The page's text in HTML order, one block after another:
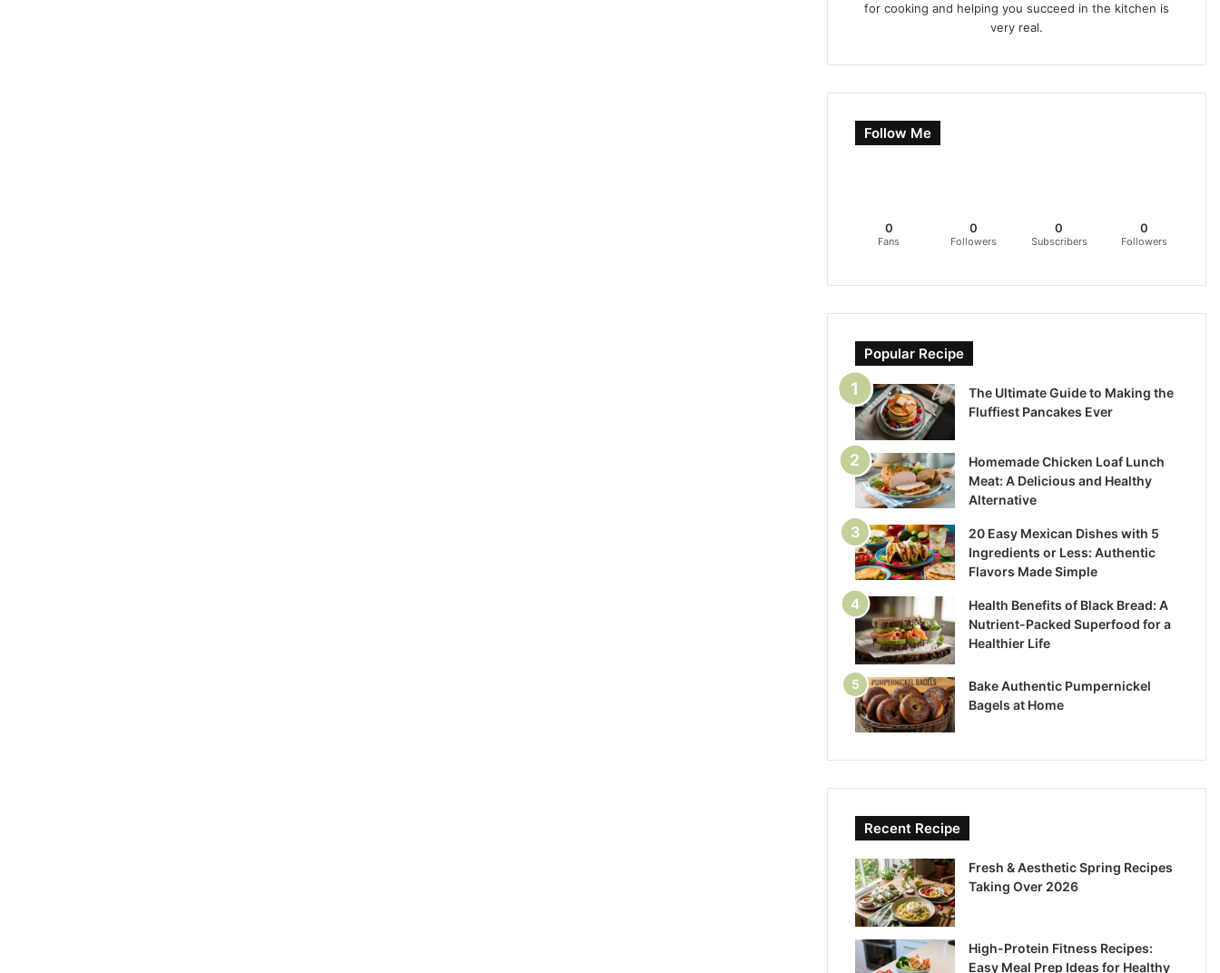
for cooking and helping you succeed in the kitchen is
very real.
Follow Me
0
Fans
0
Followers
0
Subscribers
0
Followers
Popular Recipe
The Ultimate Guide to Making the
Fluffiest Pancakes Ever
Homemade Chicken Loaf Lunch
Meat: A Delicious and Healthy
Alternative
20 Easy Mexican Dishes with 5
Ingredients or Less: Authentic
Flavors Made Simple
Health Benefits of Black Bread: A
Nutrient-Packed Superfood for a
Healthier Life
Bake Authentic Pumpernickel
Bagels at Home
Recent Recipe
Fresh & Aesthetic Spring Recipes
Taking Over 2026
High-Protein Fitness Recipes:
Easy Meal Prep Ideas for Healthy